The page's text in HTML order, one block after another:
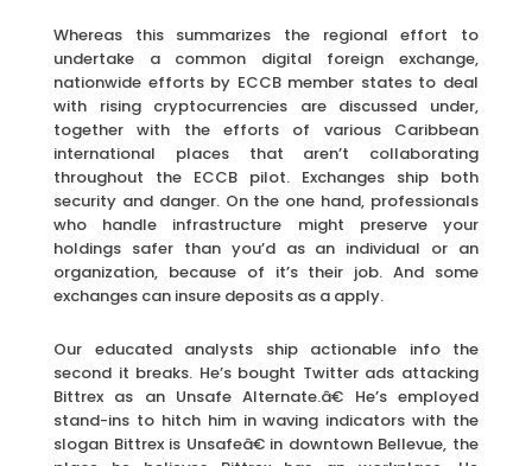
Whereas this summarizes the regional effort to
undertake a common digital foreign exchange,
nationwide efforts by ECCB member states to deal
with rising cryptocurrencies are discussed under,
together with the efforts of various Caribbean
international places that aren’t collaborating
throughout the ECCB pilot. Exchanges ship both
security and danger. On the one hand, professionals
who handle infrastructure might preserve your
holdings safer than you’d as an individual or an
organization, because of it’s their job. And some
exchanges can insure deposits as a apply.
Our educated analysts ship actionable info the
second it breaks. He’s bought Twitter ads attacking
Bittrex as an Unsafe Alternate.â€ He’s employed
stand-ins to hitch him in waving indicators with the
slogan Bittrex is Unsafeâ€ in downtown Bellevue, the